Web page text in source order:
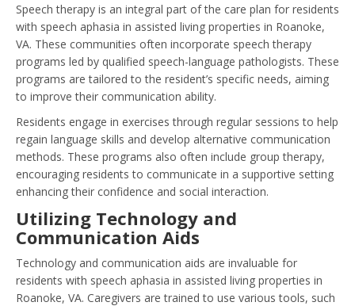
Speech therapy is an integral part of the care plan for residents
with speech aphasia in assisted living properties in Roanoke,
VA. These communities often incorporate speech therapy
programs led by qualified speech-language pathologists. These
programs are tailored to the resident’s specific needs, aiming
to improve their communication ability.
Residents engage in exercises through regular sessions to help
regain language skills and develop alternative communication
methods. These programs also often include group therapy,
encouraging residents to communicate in a supportive setting
enhancing their confidence and social interaction.
Utilizing Technology and
Communication Aids
Technology and communication aids are invaluable for
residents with speech aphasia in assisted living properties in
Roanoke, VA. Caregivers are trained to use various tools, such